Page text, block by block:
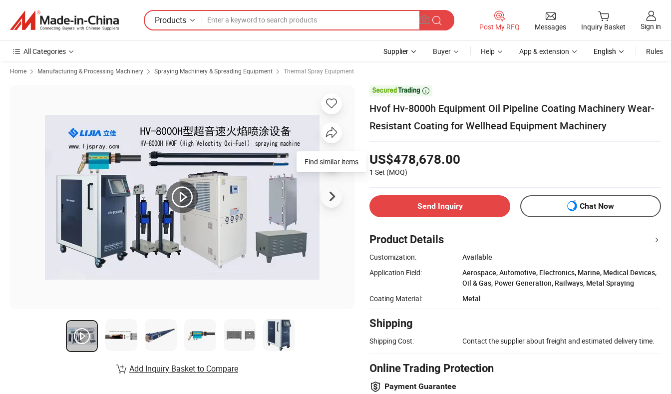
Products
Post My RFQ Messages Inquiry Basket Sign in
All Categories Supplier Buyer Help App & extension English Rules
Home Manufacturing & Processing Machinery Spraying Machinery & Spreading Equipment Thermal Spray Equipment

Hvof Hv-8000h Equipment Oil Pipeline Coating Machinery Wear-
Resistant Coating for Wellhead Equipment Machinery
US$478,678.00
1 Set (MOQ)
Send Inquiry Chat Now
Product Details
Customization:
Available
Application Field:
Aerospace, Automotive, Electronics, Marine, Medical Devices,
Oil & Gas, Power Generation, Railways, Metal Spraying
Coating Material:
Metal
Shipping
Shipping Cost: Contact the supplier about freight and estimated delivery time.
Online Trading Protection
Payment Guarantee
Find similar items
Add Inquiry Basket to Compare